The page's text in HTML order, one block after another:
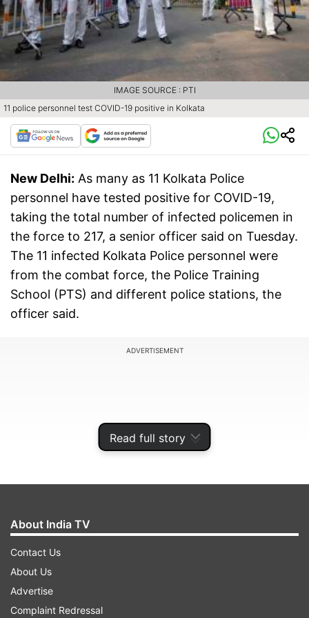
Read full story
11 police personnel test COVID-19 positive in Kolkata
IMAGE SOURCE : PTI
New Delhi: As many as 11 Kolkata Police
personnel have tested positive for COVID-19,
taking the total number of infected policemen in
the force to 217, a senior officer said on Tuesday.
The 11 infected Kolkata Police personnel were
from the combat force, the Police Training
School (PTS) and different police stations, the
officer said.
ADVERTISEMENT
"At the moment we have around 217 policemen
who have been diagnosed with the disease. We
have several of our colleagues who have
About India TV
Contact Us
About Us
Advertise
Complaint Redressal